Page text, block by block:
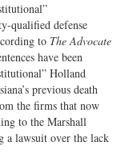
qualified defense
to The Advocate
have been
Holland
previous death
the firms that now
to the Marshall
a lawsuit over the lack